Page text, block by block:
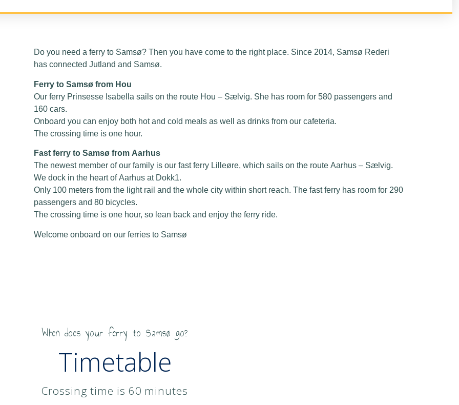
Do you need a ferry to Samsø? Then you have come to the right place. Since 2014, Samsø Rederi
has connected Jutland and Samsø.
Ferry to Samsø from Hou
Our ferry Prinsesse Isabella sails on the route Hou – Sælvig. She has room for 580 passengers and
160 cars.
Onboard you can enjoy both hot and cold meals as well as drinks from our cafeteria.
The crossing time is one hour.
Fast ferry to Samsø from Aarhus
The newest member of our family is our fast ferry Lilleøre, which sails on the route Aarhus – Sælvig.
We dock in the heart of Aarhus at Dokk1.
Only 100 meters from the light rail and the whole city within short reach. The fast ferry has room for 290
passengers and 80 bicycles.
The crossing time is one hour, so lean back and enjoy the ferry ride.
Welcome onboard on our ferries to Samsø
When does your ferry to Samsø go?
Timetable
Crossing time is 60 minutes​